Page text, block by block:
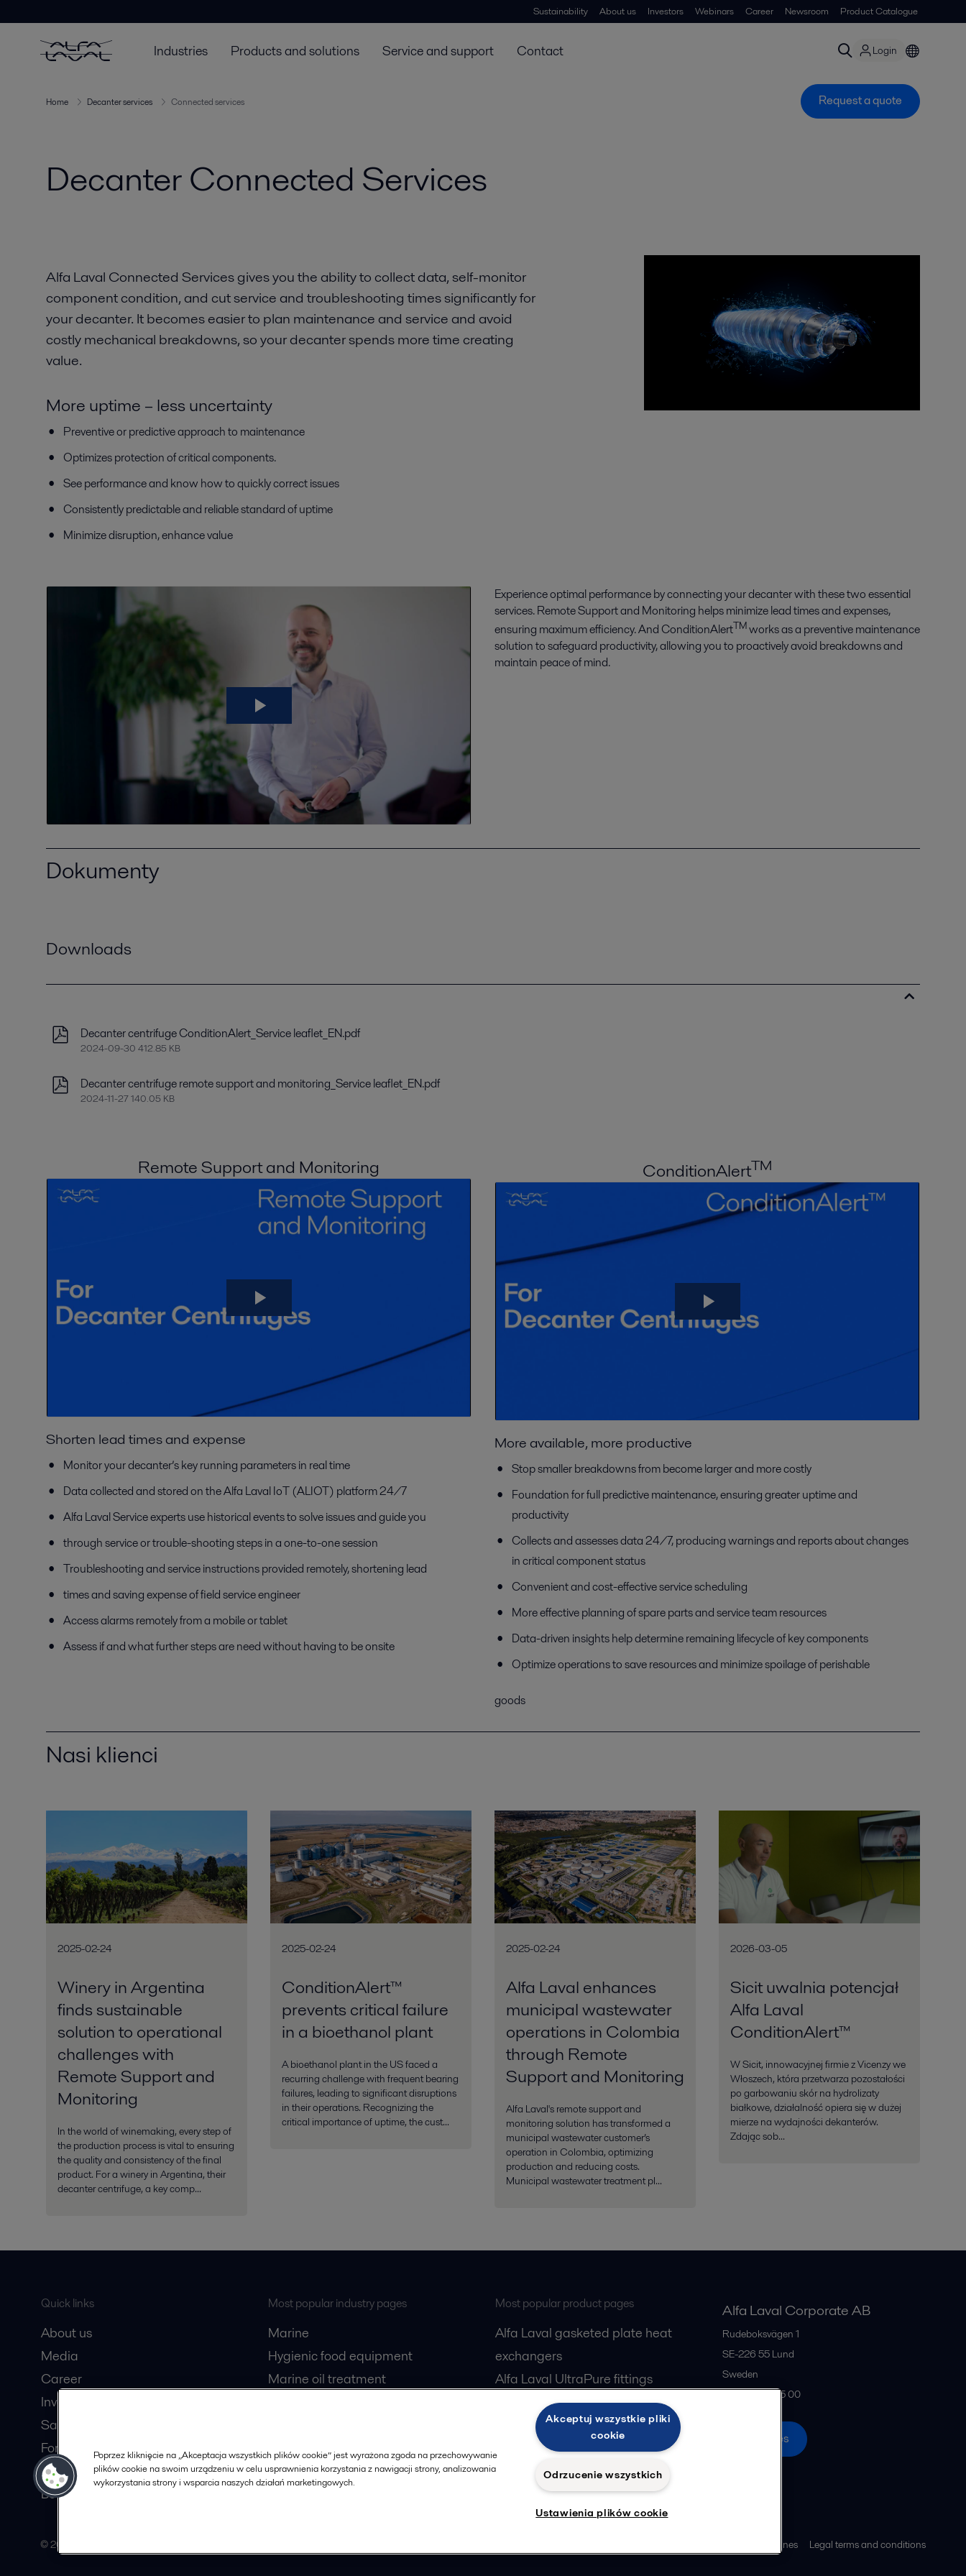
Sustainability About us Investors Webinars Career Newsroom Product Catalogue
Industries Products and solutions Service and support Contact Login
Home Decanter services Connected services Request a quote
Decanter Connected Services
Alfa Laval Connected Services gives you the ability to collect data, self-monitor
component condition, and cut service and troubleshooting times significantly for
your decanter. It becomes easier to plan maintenance and service and avoid
costly mechanical breakdowns, so your decanter spends more time creating
value.
More uptime – less uncertainty
Preventive or predictive approach to maintenance
Optimizes protection of critical components.
See performance and know how to quickly correct issues
Consistently predictable and reliable standard of uptime
Minimize disruption, enhance value
Experience optimal performance by connecting your decanter with these two essential
services. Remote Support and Monitoring helps minimize lead times and expenses,
ensuring maximum efficiency. And ConditionAlertTMworks as a preventive maintenance
solution to safeguard productivity, allowing you to proactively avoid breakdowns and
maintain peace of mind.
Dokumenty
Downloads
Decanter centrifuge ConditionAlert_Service leaflet_EN.pdf
2024-09-30 412.85 KB
Decanter centrifuge remote support and monitoring_Service leaflet_EN.pdf
2024-11-27 140.05 KB
Remote Support and Monitoring
Shorten lead times and expense
Monitor your decanter’s key running parameters in real time
Data collected and stored on the Alfa Laval IoT (ALIOT) platform 24/7
Alfa Laval Service experts use historical events to solve issues and guide you
through service or trouble-shooting steps in a one-to-one session
Troubleshooting and service instructions provided remotely, shortening lead
times and saving expense of field service engineer
Access alarms remotely from a mobile or tablet
Assess if and what further steps are need without having to be onsite
ConditionAlertTM
More available, more productive
Stop smaller breakdowns from become larger and more costly
Foundation for full predictive maintenance, ensuring greater uptime and
productivity
Collects and assesses data 24/7, producing warnings and reports about changes
in critical component status
Convenient and cost-effective service scheduling
More effective planning of spare parts and service team resources
Data-driven insights help determine remaining lifecycle of key components
Optimize operations to save resources and minimize spoilage of perishable
goods
Nasi klienci
2025-02-24
Winery in Argentina
finds sustainable
solution to operational
challenges with
Remote Support and
Monitoring
In the world of winemaking, every step of
the production process is vital to ensuring
the quality and consistency of the final
product. For a winery in Argentina, their
decanter centrifuge, a key comp...
2025-02-24
ConditionAlert™
prevents critical failure
in a bioethanol plant
A bioethanol plant in the US faced a
recurring challenge with frequent bearing
failures, leading to significant disruptions
in their operations. Recognizing the
critical importance of uptime, the cust...
2025-02-24
Alfa Laval enhances
municipal wastewater
operations in Colombia
through Remote
Support and Monitoring
Alfa Laval's remote support and
monitoring solution has transformed a
municipal wastewater customer’s
operation in Colombia, optimizing
production and reducing costs.
Municipal wastewater treatment pl...
2026-03-05
Sicit uwalnia potencjał
Alfa Laval
ConditionAlert™
W Sicit, innowacyjnej firmie z Vicenzy we
Włoszech, która przetwarza pozostałości
po garbowaniu skór na hydrolizaty
białkowe, działalność opiera się w dużej
mierze na wydajności dekanterów.
Zdając sob...
Quick links
About us
Media
Career
Investors
Safety data sheets
For suppliers
Partner portal
Become a partner
Most popular industry pages
Marine
Hygienic food equipment
Marine oil treatment
Most popular product pages
Alfa Laval gasketed plate heat
exchangers
Alfa Laval UltraPure fittings
Alfa Laval LKH
Alfa Laval LKB Butterfly
Alfa Laval SRU
Alfa Laval Corporate AB
Rudeboksvägen 1
SE-226 55 Lund
Sweden
+46 46 36 65 00
All offices
© 2015-2026, ALFA LAVAL Community guidelines Legal terms and conditions
Poprzez kliknięcie na „Akceptacja wszystkich plików cookie” jest wyrażona zgoda na przechowywanie
plików cookie na swoim urządzeniu w celu usprawnienia korzystania z nawigacji strony, analizowania
wykorzystania strony i wsparcia naszych działań marketingowych.
Akceptuj wszystkie pliki
cookie
Odrzucenie wszystkich
Ustawienia plików cookie